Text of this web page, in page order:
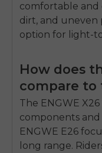
comfortable and
dirt, and uneven
option for light-
How does
compare to
The ENGWE
components
ENGWE E26
long range.